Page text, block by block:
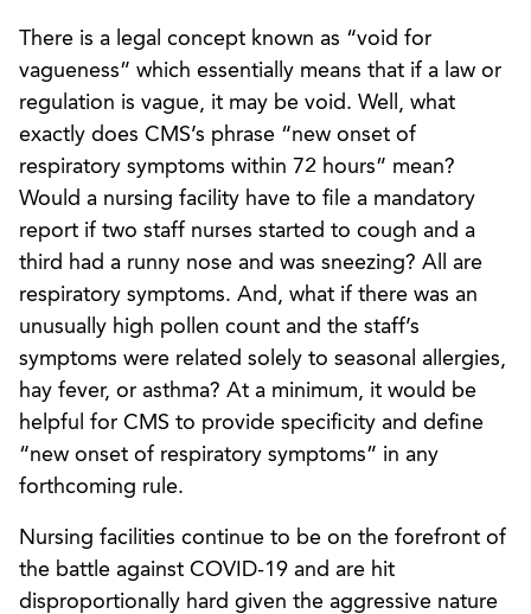
There is a legal concept known as “void for
vagueness” which essentially means that if a law or
regulation is vague, it may be void. Well, what
exactly does CMS’s phrase “new onset of
respiratory symptoms within 72 hours” mean?
Would a nursing facility have to file a mandatory
report if two staff nurses started to cough and a
third had a runny nose and was sneezing? All are
respiratory symptoms. And, what if there was an
unusually high pollen count and the staff’s
symptoms were related solely to seasonal allergies,
hay fever, or asthma? At a minimum, it would be
helpful for CMS to provide specificity and define
“new onset of respiratory symptoms” in any
forthcoming rule.
Nursing facilities continue to be on the forefront of
the battle against COVID-19 and are hit
disproportionally hard given the aggressive nature